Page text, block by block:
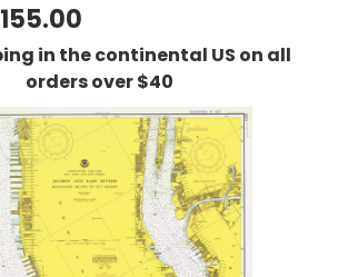
in the continental US on all
orders over $40